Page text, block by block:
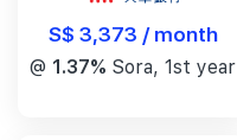
S$ 3,373 / month
@ 1.37% Sora, 1st year